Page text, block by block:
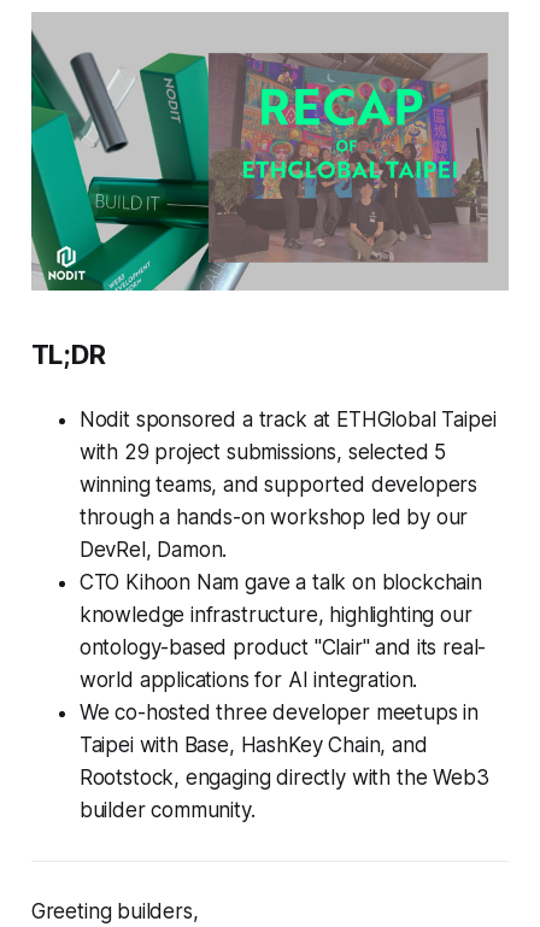
TL;DR
Nodit sponsored a track at ETHGlobal Taipei
with 29 project submissions, selected 5
winning teams, and supported developers
through a hands-on workshop led by our
DevRel, Damon.
CTO Kihoon Nam gave a talk on blockchain
knowledge infrastructure, highlighting our
ontology-based product "Clair" and its real-
world applications for AI integration.
We co-hosted three developer meetups in
Taipei with Base, HashKey Chain, and
Rootstock, engaging directly with the Web3
builder community.
Greeting builders,